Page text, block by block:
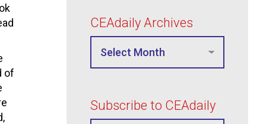
of
CEAdaily Archives
Subscribe to CEAdaily